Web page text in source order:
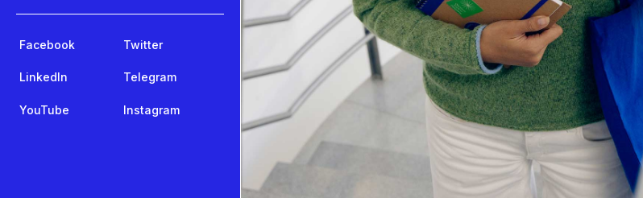
Facebook Twitter
LinkedIn Telegram
YouTube Instagram